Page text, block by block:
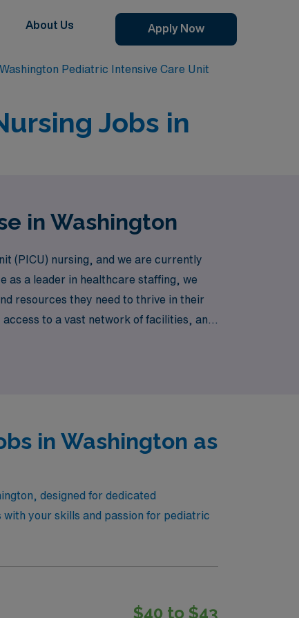
About Us Apply Now
Washington Pediatric Intensive Care Unit
Jobs in
in Washington
(PICU) nursing, and we are currently
as a leader in healthcare staffing, we
resources they need to thrive in their
to a vast network of facilities, and
in Washington as
designed for dedicated
your skills and passion for pediatric
$40 to $43